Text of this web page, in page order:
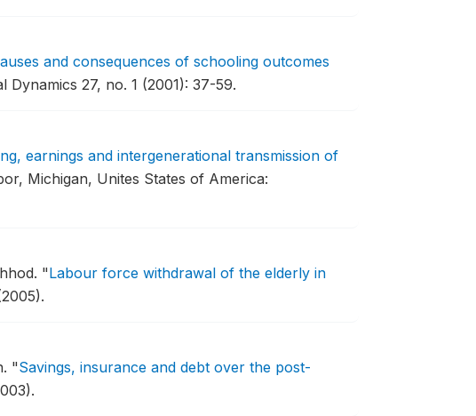
and consequences of schooling outcomes
Dynamics 27, no. 1 (2001): 37-59.
earnings and intergenerational transmission of
Michigan, Unites States of America:
"Labour force withdrawal of the elderly in
"Savings, insurance and debt over the post-